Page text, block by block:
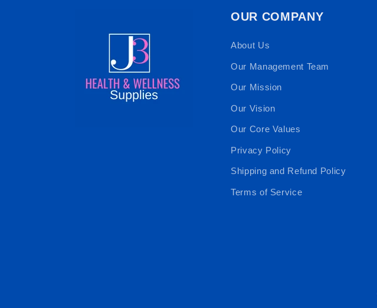
OUR COMPANY
About Us
Our Management Team
Our Mission
Our Vision
Our Core Values
Privacy Policy
Shipping and Refund Policy
Terms of Service